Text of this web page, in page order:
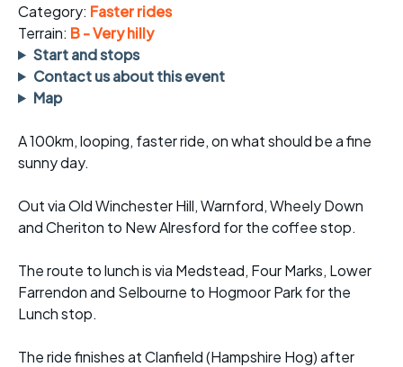
Category: Faster rides
Terrain: B - Very hilly
Start and stops
Contact us about this event
Map
A 100km, looping, faster ride, on what should be a fine
sunny day.
Out via Old Winchester Hill, Warnford, Wheely Down
and Cheriton to New Alresford for the coffee stop.
The route to lunch is via Medstead, Four Marks, Lower
Farrendon and Selbourne to Hogmoor Park for the
Lunch stop.
The ride finishes at Clanfield (Hampshire Hog) after